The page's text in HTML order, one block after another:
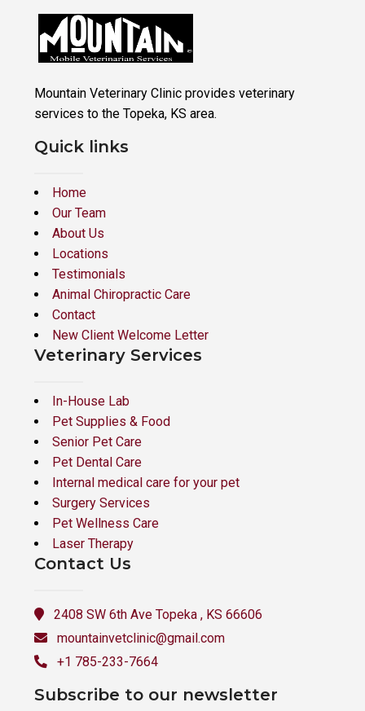
Mountain Veterinary Clinic provides veterinary
services to the Topeka, KS area.
Quick links
Home
Our Team
About Us
Locations
Testimonials
Animal Chiropractic Care
Contact
New Client Welcome Letter
Veterinary Services
In-House Lab
Pet Supplies & Food
Senior Pet Care
Pet Dental Care
Internal medical care for your pet
Surgery Services
Pet Wellness Care
Laser Therapy
Contact Us
2408 SW 6th Ave Topeka , KS 66606
mountainvetclinic@gmail.com
+1 785-233-7664
Subscribe to our newsletter